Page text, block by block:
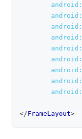
android:
android:
android:
android:
android:
android:
android:
android:
android:
</FrameLayout>